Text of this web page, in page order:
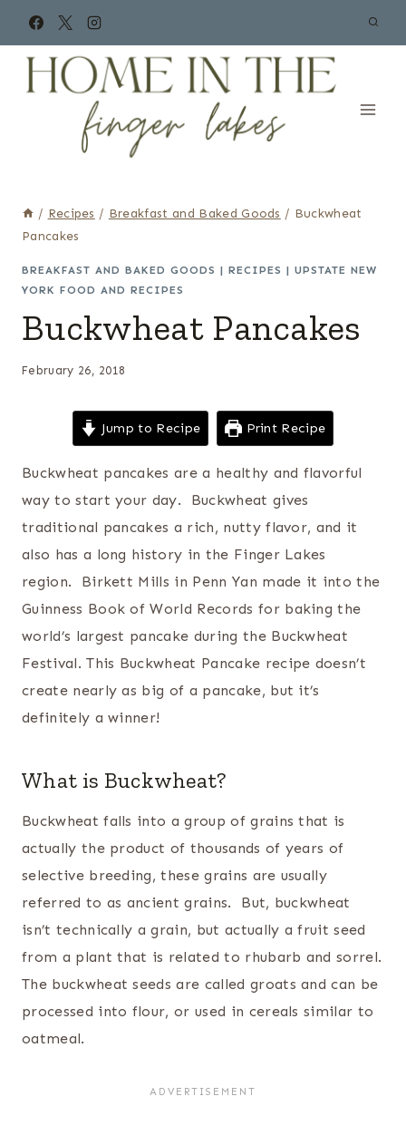
content
/ Recipes / Breakfast and Baked Goods / Buckwheat
Pancakes
BREAKFAST AND BAKED GOODS | RECIPES | UPSTATE NEW
YORK FOOD AND RECIPES
Buckwheat Pancakes
February 26, 2018
Jump to Recipe Print Recipe
Buckwheat pancakes are a healthy and flavorful
way to start your day. Buckwheat gives
traditional pancakes a rich, nutty flavor, and it
also has a long history in the Finger Lakes
region. Birkett Mills in Penn Yan made it into the
Guinness Book of World Records for baking the
world’s largest pancake during the Buckwheat
Festival. This Buckwheat Pancake recipe doesn’t
create nearly as big of a pancake, but it’s
definitely a winner!
What is Buckwheat?
Buckwheat falls into a group of grains that is
actually the product of thousands of years of
selective breeding, these grains are usually
referred to as ancient grains. But, buckwheat
isn’t technically a grain, but actually a fruit seed
from a plant that is related to rhubarb and sorrel.
The buckwheat seeds are called groats and can be
processed into flour, or used in cereals similar to
oatmeal.